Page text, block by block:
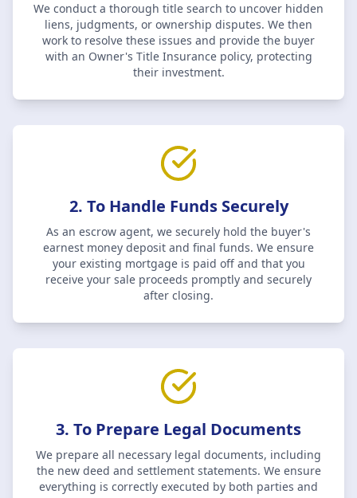
We conduct a thorough title search to uncover hidden
liens, judgments, or ownership disputes. We then
work to resolve these issues and provide the buyer
with an Owner's Title Insurance policy, protecting
their investment.
2. To Handle Funds Securely
As an escrow agent, we securely hold the buyer's
earnest money deposit and final funds. We ensure
your existing mortgage is paid off and that you
receive your sale proceeds promptly and securely
after closing.
3. To Prepare Legal Documents
We prepare all necessary legal documents, including
the new deed and settlement statements. We ensure
everything is correctly executed by both parties and